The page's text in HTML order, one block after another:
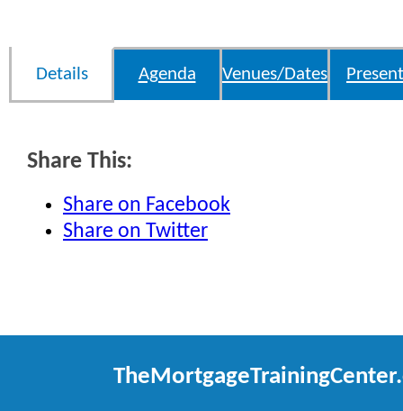
Details Agenda Venues/Dates
Share This:
Share on Facebook
Share on Twitter